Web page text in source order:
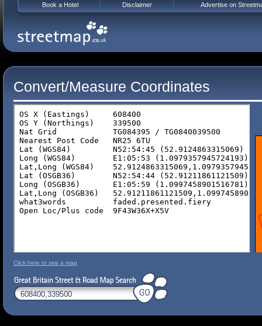
Convert/Measure Coordinates
Click here to see a map
Book a Hotel Disclaimer Advertise on